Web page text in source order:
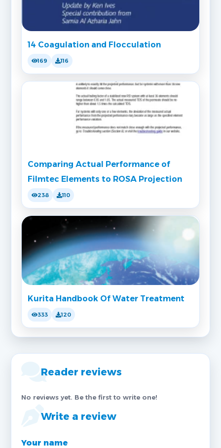
14 Coagulation and Flocculation
169 116
Comparing Actual Performance of
Filmtec Elements to ROSA Projection
238 110
Kurita Handbook Of Water Treatment
333 120
Reader reviews
No reviews yet. Be the first to write one!
Write a review
Your name